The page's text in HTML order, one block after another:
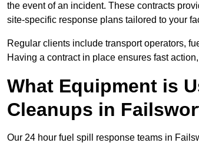
the event of an incident. These contracts
site-specific response plans tailored to your
Regular clients include transport operators,
Having a contract in place ensures fast
What Equipment is
Cleanups in
Our 24 hour fuel spill response teams in